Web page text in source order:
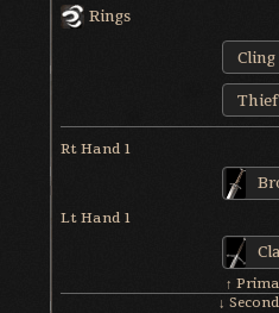
Rings
Rt Hand 1
Lt Hand 1
↑
↓